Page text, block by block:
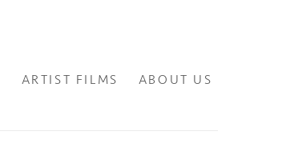
ARTIST FILMS ABOUT US